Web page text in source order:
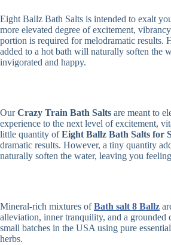
Eight Ballz Bath Salts is intended to exalt
more elevated degree of excitement,
portion is required for melodramatic results.
added to a hot bath will naturally soften the
invigorated and happy.
OurCrazy Train Bath Salts are meant to
experience to the next level of excitement,
little quantity ofEight Ballz Bath Salts for
dramatic results. However, a tiny quantity
naturally soften the water, leaving you
Mineral-rich mixtures ofBath salt 8 Ballz
alleviation, inner tranquility, and a grounded
small batches in the USA using pure
herbs.